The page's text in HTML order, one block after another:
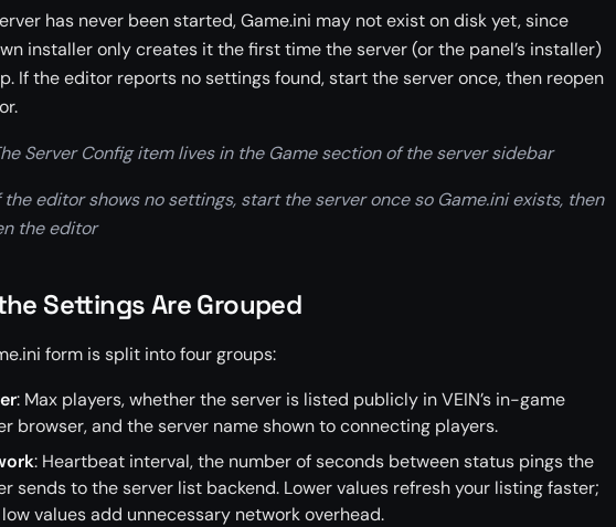
has never been started, Game.ini may not exist on disk yet, since
installer only creates it the first time the server (or the panel’s installer)
If the editor reports no settings found, start the server once, then reopen
Server Config item lives in the Game section of the server sidebar
editor shows no settings, start the server once so Game.ini exists, then
the editor
Settings Are Grouped
form is split into four groups:
: Max players, whether the server is listed publicly in VEIN’s in-game
browser, and the server name shown to connecting players.
: Heartbeat interval, the number of seconds between status pings the
sends to the server list backend. Lower values refresh your listing faster;
values add unnecessary network overhead.